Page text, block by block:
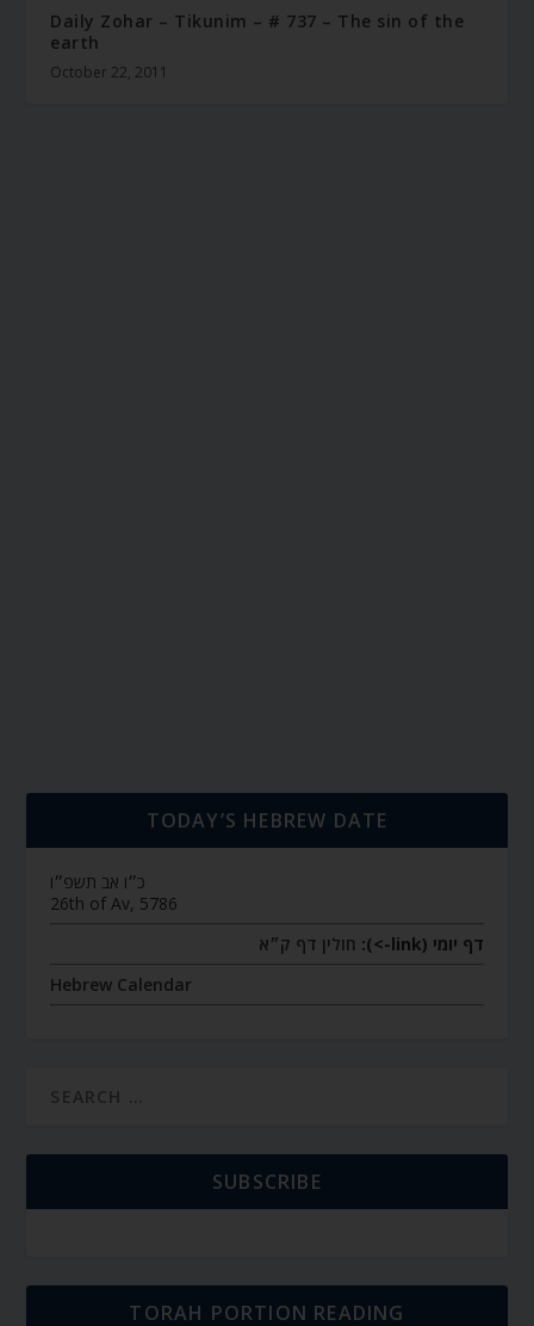
Daily Zohar – Tikunim – # 737 – The sin of the
earth
October 22, 2011
TODAY’S HEBREW DATE
כ״ו אב תשפ״ו
26th of Av, 5786
דף יומי (link->):
חולין דף ק״א
Hebrew Calendar
SUBSCRIBE
TORAH PORTION READING